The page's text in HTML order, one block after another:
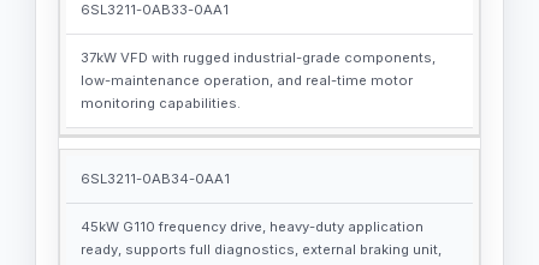
6SL3211-0AB33-0AA1
37kW VFD with rugged industrial-grade components,
low-maintenance operation, and real-time motor
monitoring capabilities.
6SL3211-0AB34-0AA1
45kW G110 frequency drive, heavy-duty application
ready, supports full diagnostics, external braking unit,